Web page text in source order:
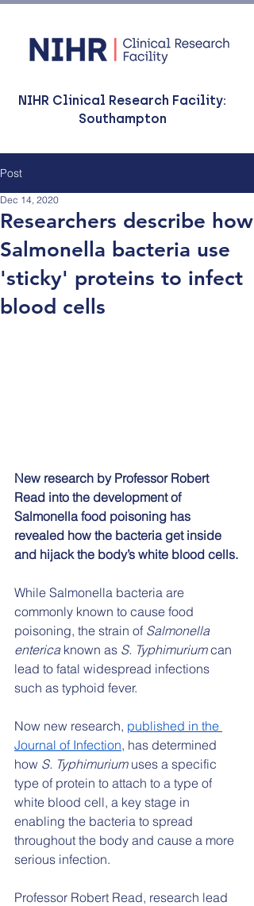
NIHR Clinical Research Facility:
Southampton
Post
Researchers describe how
Salmonella bacteria use
'sticky' proteins to infect
blood cells
Dec 14, 2020
New research by Professor Robert
Read into the development of
Salmonella food poisoning has
revealed how the bacteria get inside
and hijack the body’s white blood cells.
While Salmonella bacteria are
commonly known to cause food
poisoning, the strain of Salmonella
enterica known as S. Typhimurium can
lead to fatal widespread infections
such as typhoid fever.
Now new research, published in the
Journal of Infection, has determined
how S. Typhimurium uses a specific
type of protein to attach to a type of
white blood cell, a key stage in
enabling the bacteria to spread
throughout the body and cause a more
serious infection.
Professor Robert Read, research lead